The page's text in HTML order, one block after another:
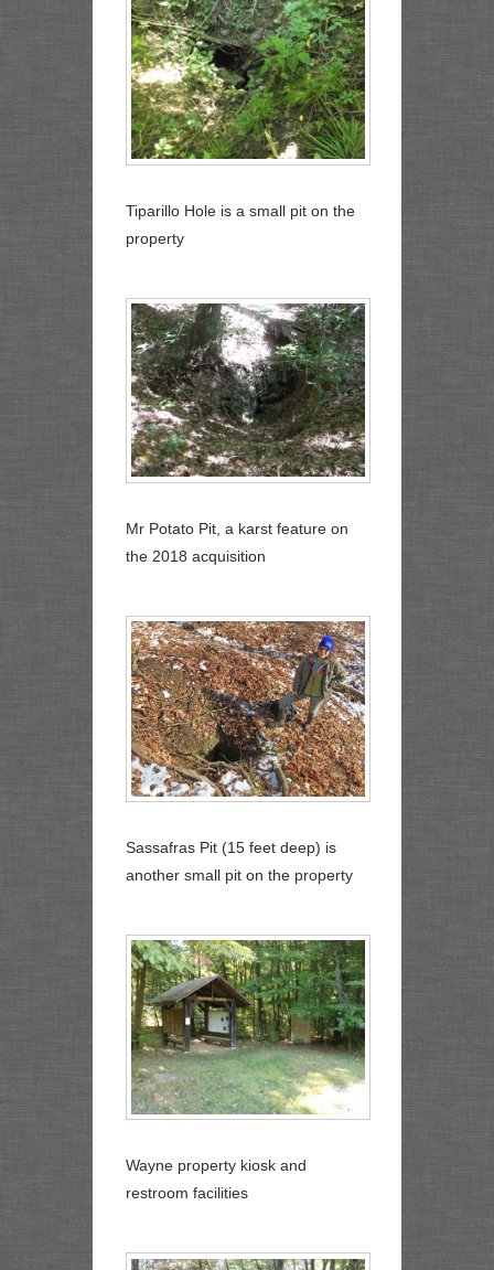
Tiparillo Hole is a small pit on the
property
Mr Potato Pit, a karst feature on
the 2018 acquisition
Sassafras Pit (15 feet deep) is
another small pit on the property
Wayne property kiosk and
restroom facilities